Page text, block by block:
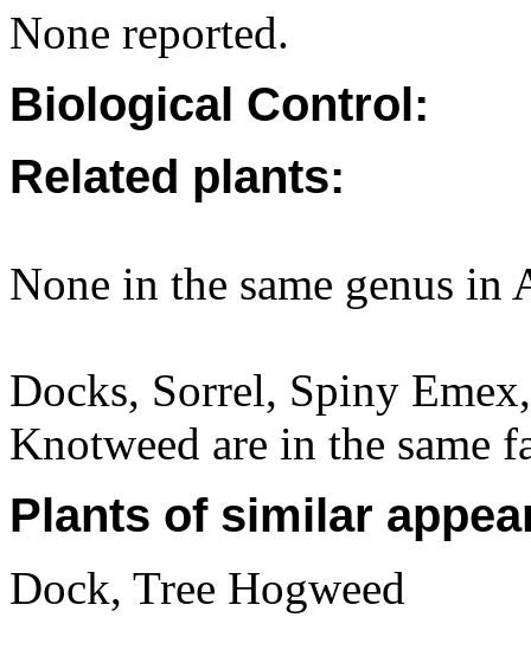
None reported.
Biological Control:
Related plants:
None in the same genus in
Docks, Sorrel, Spiny
Knotweed are in the same
Plants of similar
Dock, Tree Hogweed